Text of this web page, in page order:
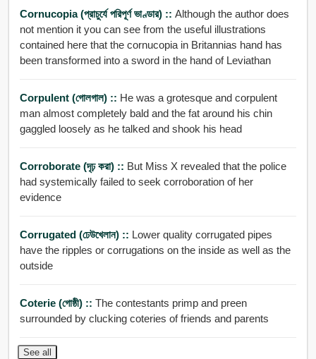
Cornucopia (প্রাচুর্যে পরিপূর্ণ ভাণ্ডার) :: Although the author does
not mention it you can see from the useful illustrations
contained here that the cornucopia in Britannias hand has
been transformed into a sword in the hand of Leviathan
Corpulent (গোলগাল) :: He was a grotesque and corpulent
man almost completely bald and the fat around his chin
gaggled loosely as he talked and shook his head
Corroborate (দৃঢ় করা) :: But Miss X revealed that the police
had systemically failed to seek corroboration of her
evidence
Corrugated (ঢেউখেলান) :: Lower quality corrugated pipes
have the ripples or corrugations on the inside as well as the
outside
Coterie (গোষ্ঠী) :: The contestants primp and preen
surrounded by clucking coteries of friends and parents
See all